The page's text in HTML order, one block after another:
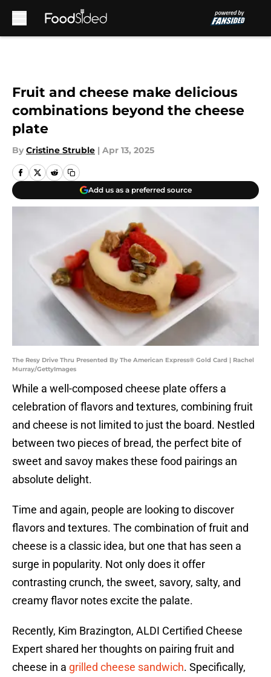
Fruit and cheese make delicious
combinations beyond the cheese
plate
By Cristine Struble | Apr 13, 2025
Add us as a preferred source
The Resy Drive Thru Presented By The American Express® Gold Card | Rachel
Murray/GettyImages
While a well-composed cheese plate offers a
celebration of flavors and textures, combining fruit
and cheese is not limited to just the board. Nestled
between two pieces of bread, the perfect bite of
sweet and savoy makes these food pairings an
absolute delight.
Time and again, people are looking to discover
flavors and textures. The combination of fruit and
cheese is a classic idea, but one that has seen a
surge in popularity. Not only does it offer
contrasting crunch, the sweet, savory, salty, and
creamy flavor notes excite the palate.
Recently, Kim Brazington, ALDI Certified Cheese
Expert shared her thoughts on pairing fruit and
cheese in a grilled cheese sandwich. Specifically,